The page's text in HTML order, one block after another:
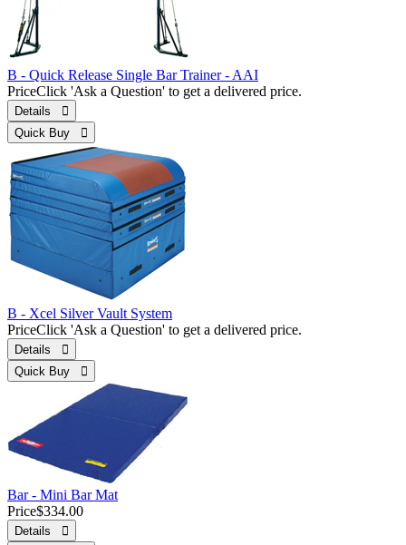
B - Quick Release Single Bar Trainer - AAI
PriceClick 'Ask a Question' to get a delivered price.
Details 
Quick Buy 
B - Xcel Silver Vault System
PriceClick 'Ask a Question' to get a delivered price.
Details 
Quick Buy 
Bar - Mini Bar Mat
Price$334.00
Details 